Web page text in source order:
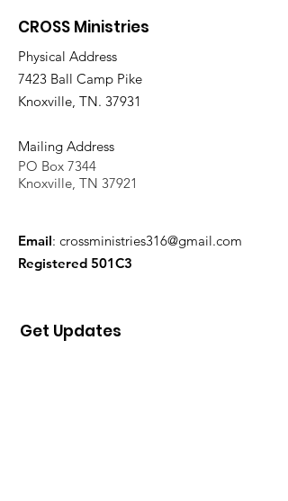
CROSS Ministries
Physical Address
7423 Ball Camp Pike
Knoxville, TN. 37931
Mailing Address
PO Box 7344
Knoxville, TN 37921
Email: crossministries316@gmail.com
Registered 501C3
Get Updates